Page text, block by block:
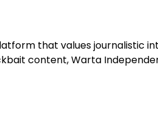
that values journalistic
content, Warta